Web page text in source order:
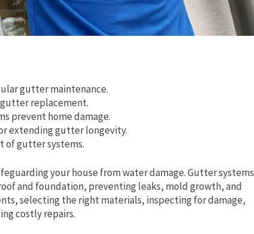
gutter maintenance.
replacement.
prevent home damage.
extending gutter longevity.
of gutter systems.
your house from water damage. Gutter systems
and foundation, preventing leaks, mold growth, and
selecting the right materials, inspecting for damage,
costly repairs.